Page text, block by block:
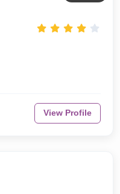
View Profile